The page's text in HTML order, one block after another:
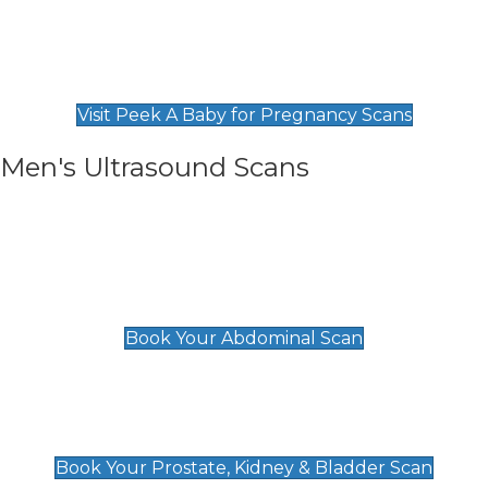
Visit Peek A Baby for Pregnancy Scans
Men's Ultrasound Scans
Book Your Abdominal Scan
Book Your Prostate, Kidney & Bladder Scan